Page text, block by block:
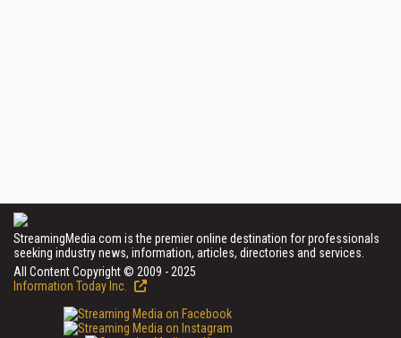
StreamingMedia.com is the premier online destination for professionals
seeking industry news, information, articles, directories and services.
All Content Copyright © 2009 - 2025
Information Today Inc.